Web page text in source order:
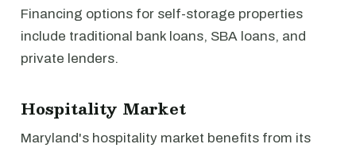
Financing options for self-storage properties
include traditional bank loans, SBA loans, and
private lenders.
Hospitality Market
Maryland's hospitality market benefits from its